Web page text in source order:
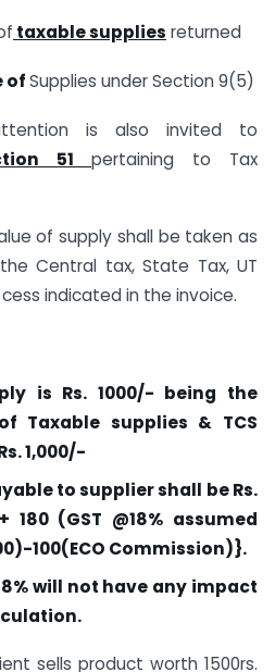
taxablesupplies returned
ofSupplies under Section 9(5)
is also invited to
51 pertaining to Tax
of supply shall be taken as
Central tax, State Tax, UT
indicated in the invoice.
is Rs. 1000/- being the
Taxable supplies & TCS
1,000/-
to supplier shall be Rs.
180 (GST @18% assumed
100(ECO Commission)}.
will not have any impact
sells product worth 1500rs.